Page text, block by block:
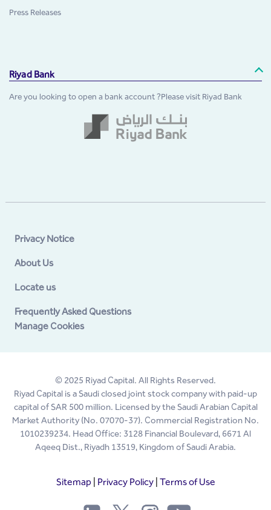
Press Releases
Riyad Bank
Are you looking to open a bank account ?Please visit Riyad Bank
Privacy Notice
About Us
Locate us
Frequently Asked Questions
Manage Cookies
© 2025 Riyad Capital. All Rights Reserved.
Riyad Capital is a Saudi closed joint stock company with paid-up
capital of SAR 500 million. Licensed by the Saudi Arabian Capital
Market Authority (No. 07070-37). Commercial Registration No.
1010239234. Head Office: 3128 Financial Boulevard, 6671 Al
Aqeeq Dist., Riyadh 13519, Kingdom of Saudi Arabia.
Sitemap Privacy Policy| Terms of Use